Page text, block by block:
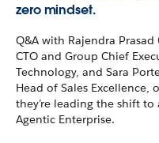
zero mindset.
Q&A with Rajendra Prasad
CTO and Group Chief
Technology, and Sara
Head of Sales Excellence,
they’re leading the shift to
Agentic Enterprise.